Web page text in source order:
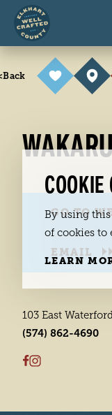
Skip to content
Back
GO TO
EMAIL
103 East
(574) 862-4690
COOKIE
By using this
of cookies to
LEARN